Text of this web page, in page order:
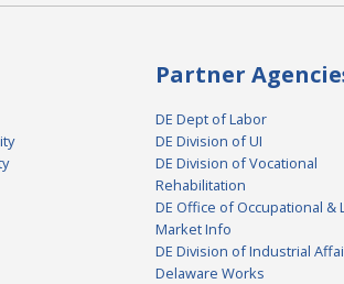
Partner
DE Dept of Labor
DE Division of UI
DE Division of Vocational
Rehabilitation
DE Office of Occupational &
Market Info
DE Division of Industrial
Delaware Works